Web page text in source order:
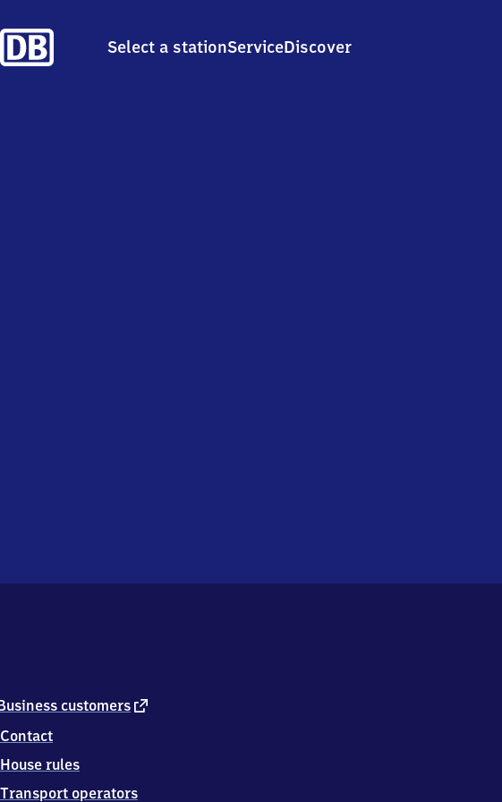
Select a stationServiceDiscover
customers external
Contact
House rules
Transport operators